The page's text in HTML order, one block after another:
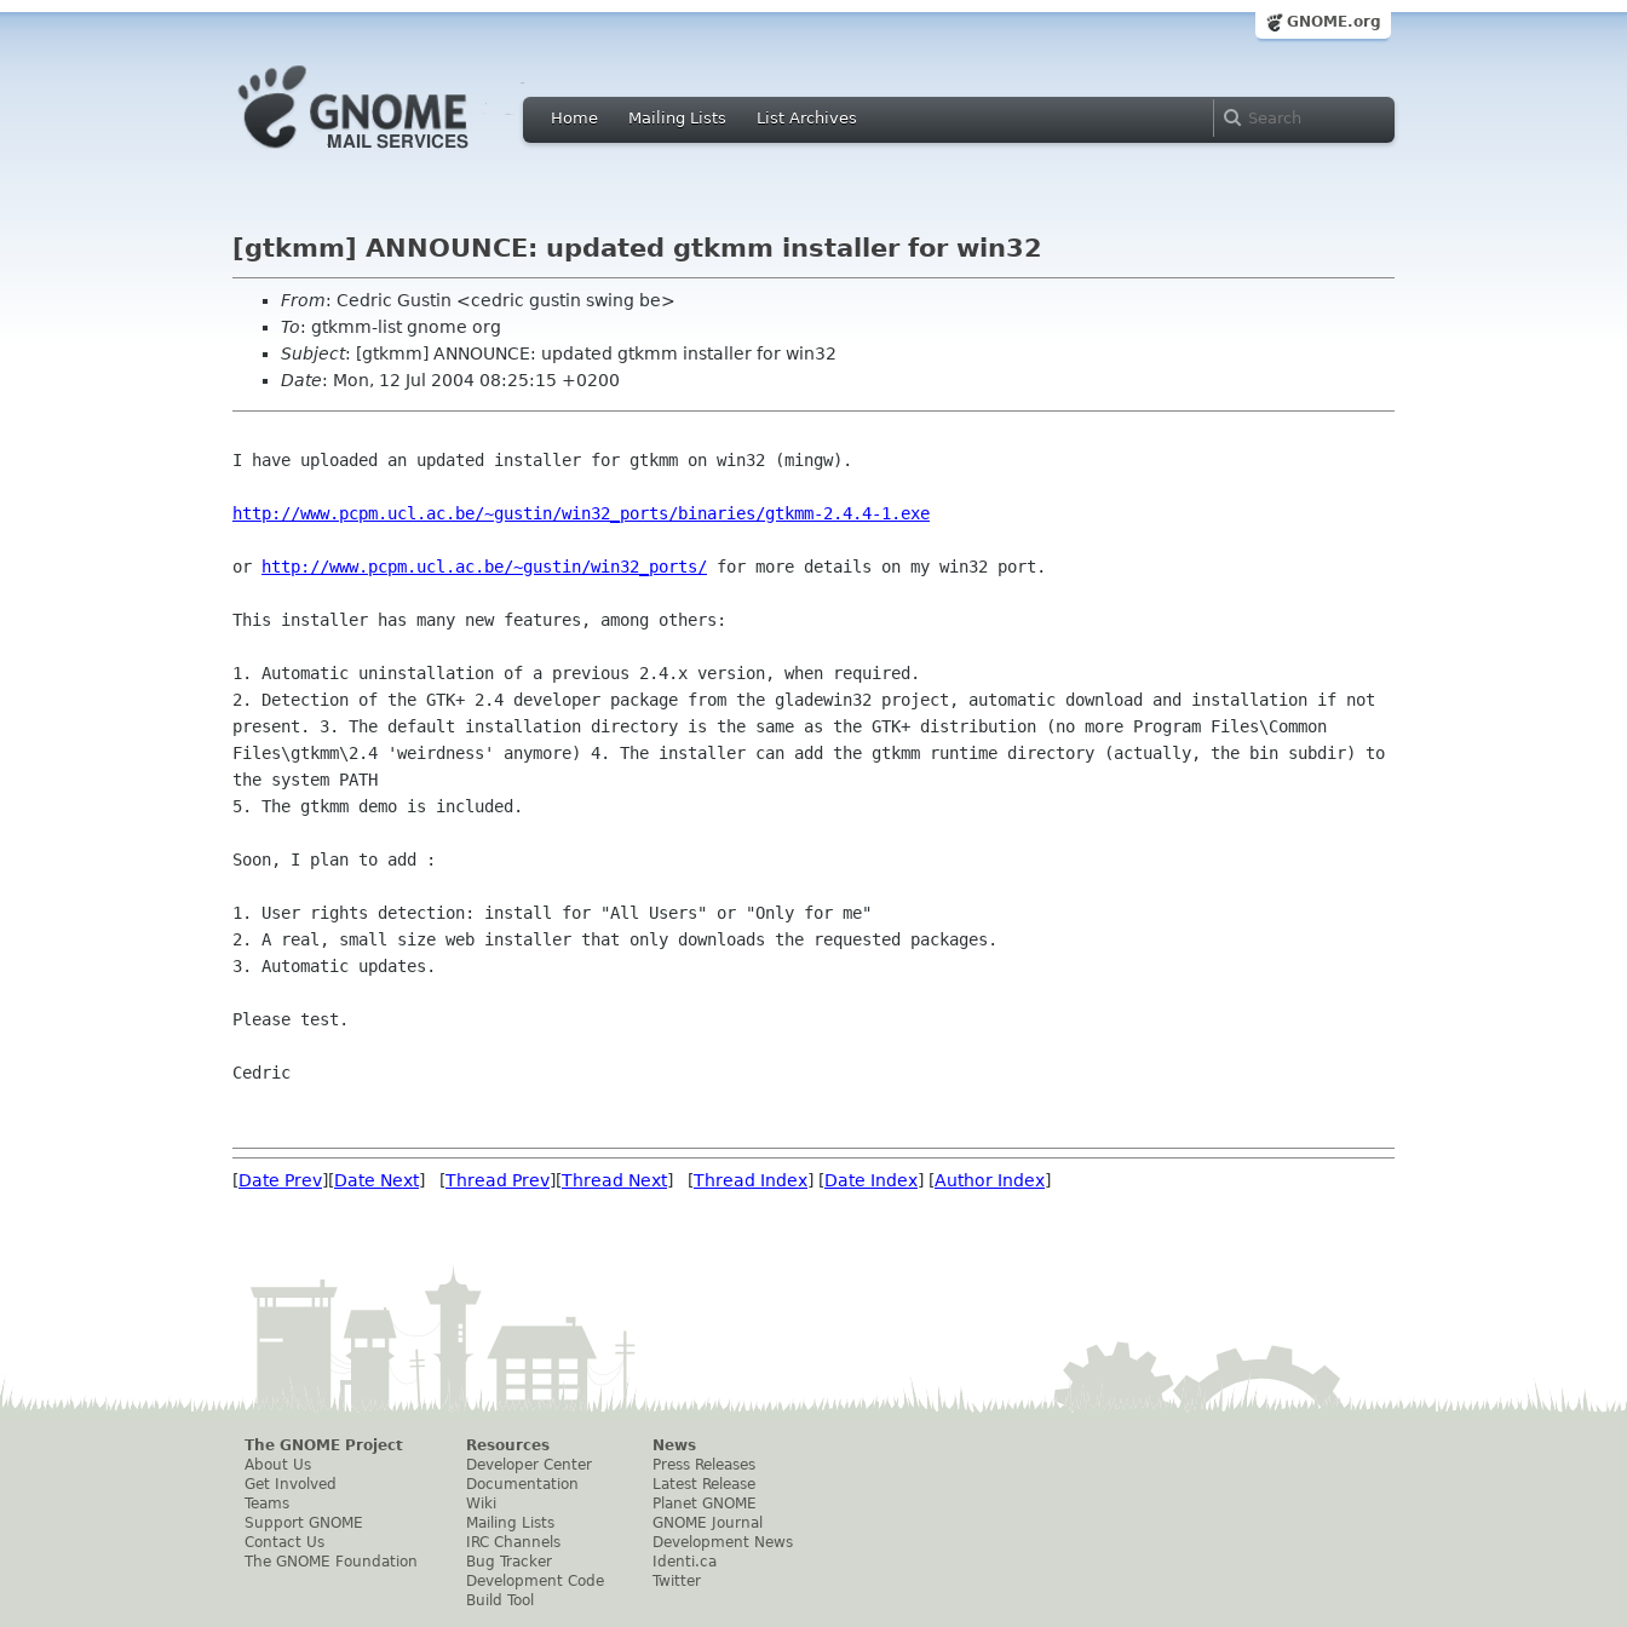
GNOME.org
Home Mailing Lists List Archives
[gtkmm] ANNOUNCE: updated gtkmm installer for win32
From: Cedric Gustin <cedric gustin swing be>
To: gtkmm-list gnome org
Subject: [gtkmm] ANNOUNCE: updated gtkmm installer for win32
Date: Mon, 12 Jul 2004 08:25:15 +0200
I have uploaded an updated installer for gtkmm on win32 (mingw).
http://www.pcpm.ucl.ac.be/~gustin/win32_ports/binaries/gtkmm-2.4.4-1.exe
or http://www.pcpm.ucl.ac.be/~gustin/win32_ports/ for more details on my win32 port.
This installer has many new features, among others:
2. Detection of the GTK+ 2.4 developer package from the gladewin32 project, automatic download and installation if not
present. 3. The default installation directory is the same as the GTK+ distribution
(no more Program Files\Common
Files\gtkmm\2.4 'weirdness' anymore) 4. The installer can add the gtkmm runtime directory (actually, the bin subdir) to
the system PATH
5. The gtkmm demo is included.
Soon, I plan to add :
1. User rights detection: install for "All Users" or "Only for me"
2. A real, small size web installer that only downloads the requested packages.
3. Automatic updates.
Please test.
Cedric
[Date Prev][Date Next] [Thread Prev][Thread Next] [Thread Index] [Date Index] [Author Index]
The GNOME Project
About Us
Get Involved
Teams
Support GNOME
Contact Us
The GNOME Foundation
Resources
Developer Center
Documentation
Wiki
Mailing Lists
IRC Channels
Bug Tracker
Development Code
Build Tool
News
Press Releases
Latest Release
Planet GNOME
GNOME Journal
Development News
Identi.ca
Twitter